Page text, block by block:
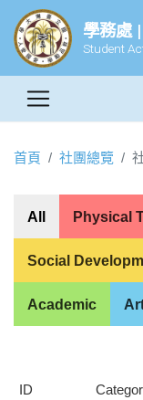
學務處
Student
首頁 社團總覽
All Physical
Social
Academic
ID